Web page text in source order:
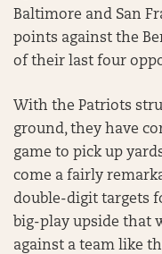
Baltimore and San
points against the
of their last four
With the Patriots
ground, they have
game to pick up
come a fairly
double-digit targets
big-play upside that
against a team like